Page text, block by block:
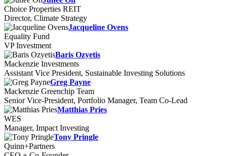
Choice Properties REIT
Director, Climate Strategy
Jacqueline Ovens
Equality Fund
VP Investment
Baris Ozyetis
Mackenzie Investments
Assistant Vice President, Sustainable Investing Solutions
Greg Payne
Mackenzie Greenchip Team
Senior Vice-President, Portfolio Manager, Team Co-Lead
Matthias Pries
WES
Manager, Impact Investing
Tony Pringle
Quinn+Partners